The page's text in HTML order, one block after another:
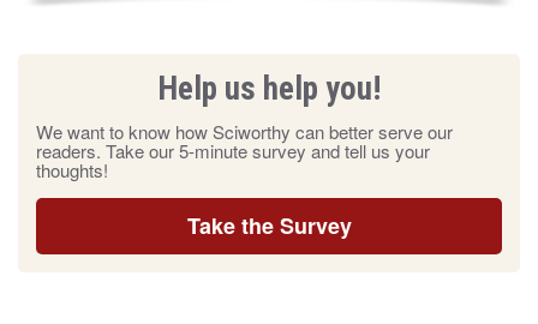
Help us help you!
We want to know how Sciworthy can better serve our
readers. Take our 5-minute survey and tell us your
thoughts!
Take the Survey